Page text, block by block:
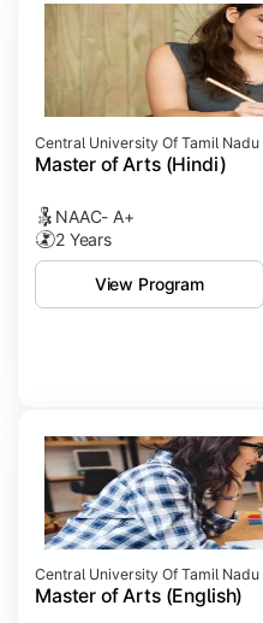
Central University Of Tamil Nadu
Master of Arts (Hindi)
NAAC- A+
2 Years
View Program
Central University Of Tamil Nadu
Master of Arts (English)